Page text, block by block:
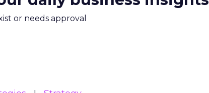
or needs approval